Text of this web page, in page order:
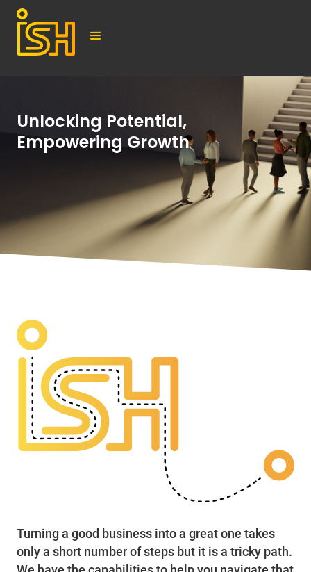
Unlocking Potential,
Empowering Growth
Turning a good business into a great one takes
only a short number of steps but it is a tricky path.